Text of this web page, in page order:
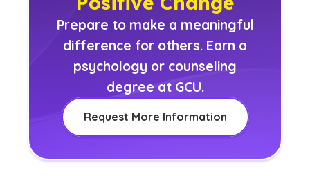
Prepare to make a meaningful
difference for others. Earn a
psychology or counseling
degree at GCU.
Request More Information